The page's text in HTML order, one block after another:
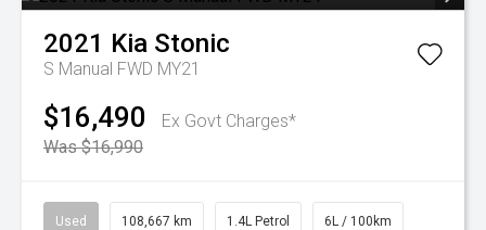
2021 Kia Stonic
S Manual FWD MY21
$16,490
Ex Govt Charges*
Was $16,990
Used 108,667 km 1.4L Petrol 6L / 100km